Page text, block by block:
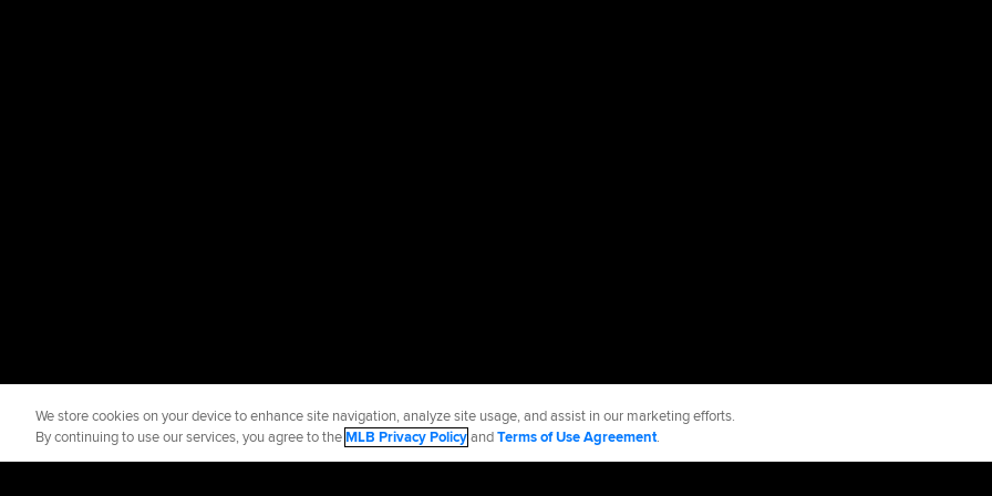
We store cookies on your device to enhance site navigation, analyze site usage, and assist in our marketing efforts.
By continuing to use our services, you agree to theMLB Privacy PolicyandTerms of Use Agreement.